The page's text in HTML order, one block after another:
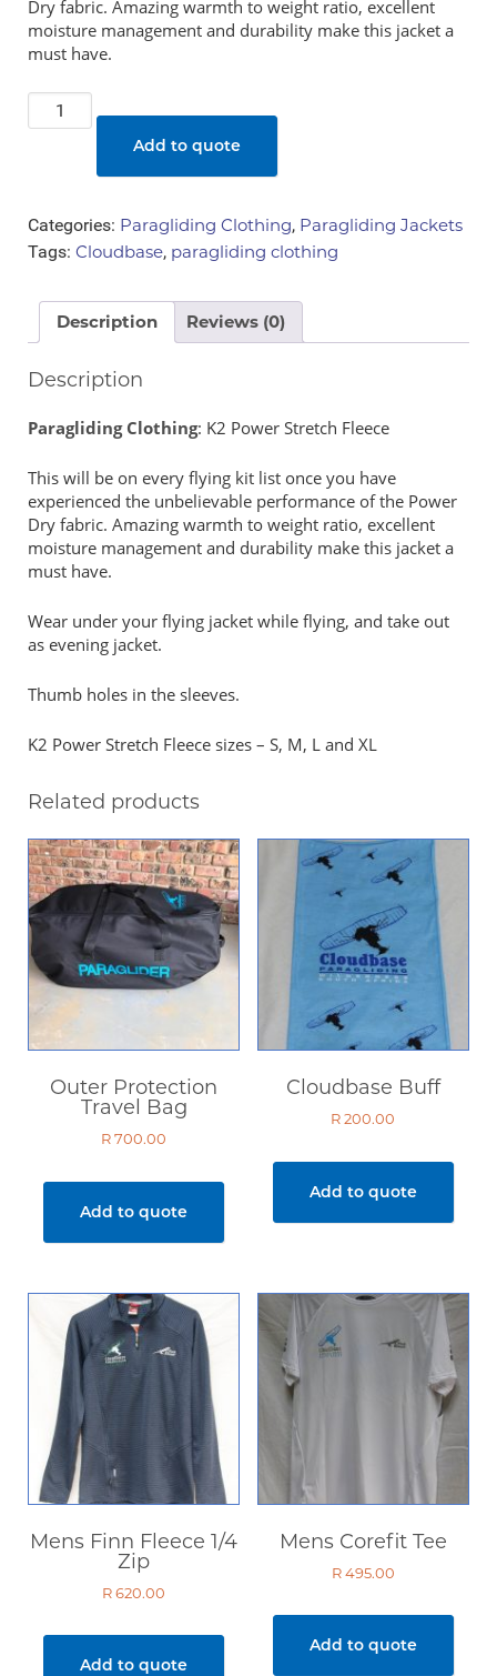
Dry fabric. Amazing warmth to weight ratio, excellent
moisture management and durability make this jacket a
must have.
Power
Add to quote
Categories: Paragliding Clothing, Paragliding Jackets
Tags: Cloudbase, paragliding clothing
Description Reviews (0)
Description
Paragliding Clothing: K2 Power Stretch Fleece
This will be on every flying kit list once you have
experienced the unbelievable performance of the Power
Dry fabric. Amazing warmth to weight ratio, excellent
moisture management and durability make this jacket a
must have.
Wear under your flying jacket while flying, and take out
as evening jacket.
Thumb holes in the sleeves.
K2 Power Stretch Fleece sizes – S, M, L and XL
Related products
Outer Protection
Travel Bag
R700.00
Add to quote
Cloudbase Buff
R200.00
Add to quote
Mens Finn Fleece 1/4
Zip
R620.00
Add to quote
Mens Corefit Tee
R495.00
Add to quote